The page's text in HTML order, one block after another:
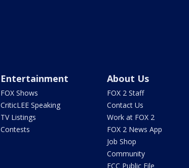
Entertainment
FOX Shows
CriticLEE Speaking
TV Listings
Contests
About Us
FOX 2 Staff
Contact Us
Work at FOX 2
FOX 2 News App
Job Shop
Community
FCC Public File